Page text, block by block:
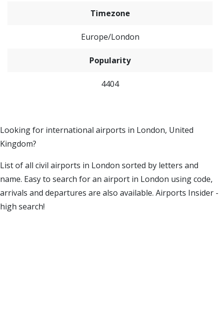
Timezone
Europe/London
Popularity
4404
Looking for international airports in London, United
Kingdom?
List of all civil airports in London sorted by letters and
name. Easy to search for an airport in London using code,
arrivals and departures are also available. Airports Insider -
high search!